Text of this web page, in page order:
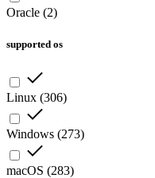
Oracle (2)
supported os
Linux (306)
Windows (273)
macOS (283)